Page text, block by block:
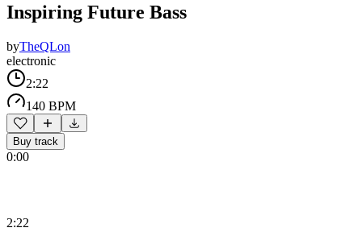
Inspiring Future Bass
byTheQLon
electronic
2:22
140 BPM
Buy track
0:00
2:22